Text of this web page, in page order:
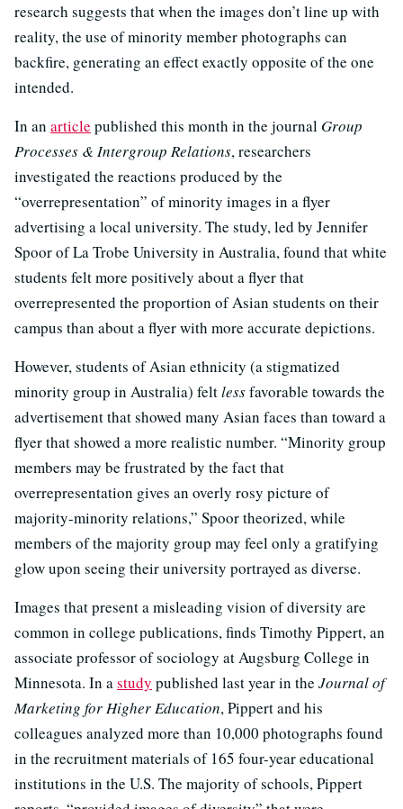
research suggests that when the images don’t line up with
reality, the use of minority member photographs can
backfire, generating an effect exactly opposite of the one
intended.
In an article published this month in the journal Group
Processes & Intergroup Relations, researchers
investigated the reactions produced by the
“overrepresentation” of minority images in a flyer
advertising a local university. The study, led by Jennifer
Spoor of La Trobe University in Australia, found that white
students felt more positively about a flyer that
overrepresented the proportion of Asian students on their
campus than about a flyer with more accurate depictions.
However, students of Asian ethnicity (a stigmatized
minority group in Australia) feltlessfavorable towards the
advertisement that showed many Asian faces than toward a
flyer that showed a more realistic number. “Minority group
members may be frustrated by the fact that
overrepresentation gives an overly rosy picture of
majority-minority relations,” Spoor theorized, while
members of the majority group may feel only a gratifying
glow upon seeing their university portrayed as diverse.
Images that present a misleading vision of diversity are
common in college publications, finds Timothy Pippert, an
associate professor of sociology at Augsburg College in
Minnesota. In astudy published last year in the Journal of
Marketing for Higher Education, Pippert and his
colleagues analyzed more than 10,000 photographs found
in the recruitment materials of 165 four-year educational
institutions in the U.S. The majority of schools, Pippert